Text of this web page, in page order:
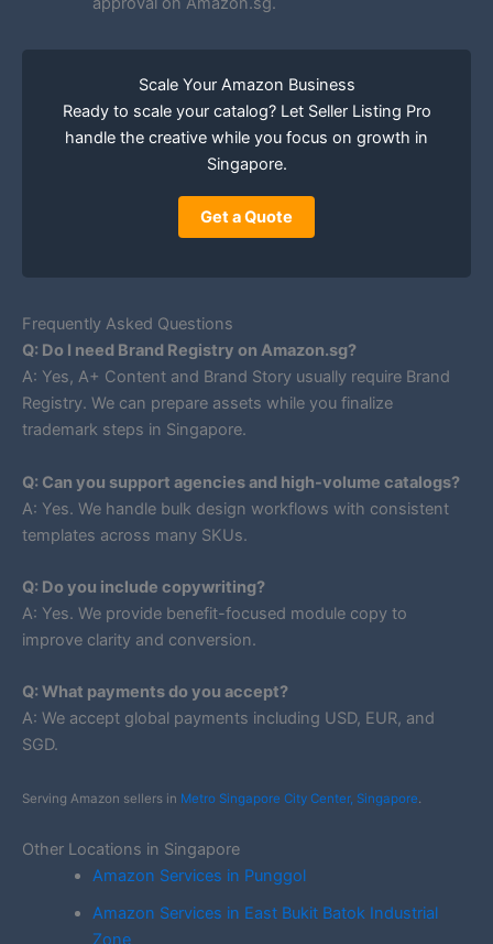
Scale Your Amazon Business
Ready to scale your catalog? Let Seller Listing Pro
handle the creative while you focus on growth in
Singapore.
Get a Quote
Frequently Asked Questions
Q: Do I need Brand Registry on Amazon.sg?
A: Yes, A+ Content and Brand Story usually require Brand
Registry. We can prepare assets while you finalize
trademark steps in Singapore.
Q: Can you support agencies and high-volume catalogs?
A: Yes. We handle bulk design workflows with consistent
templates across many SKUs.
Q: Do you include copywriting?
A: Yes. We provide benefit-focused module copy to
improve clarity and conversion.
Q: What payments do you accept?
A: We accept global payments including USD, EUR, and
SGD.
Serving Amazon sellers in Metro Singapore City Center, Singapore
Other Locations in Singapore
Amazon Services in Punggol
Amazon Services in East Bukit Batok Industrial
Zone